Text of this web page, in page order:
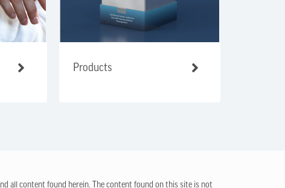
Products
all content found herein. The content found on this site is not